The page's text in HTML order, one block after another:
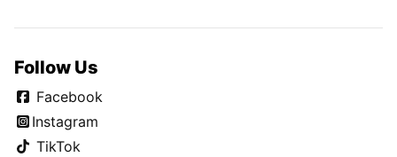
Follow Us
Facebook
Instagram
TikTok